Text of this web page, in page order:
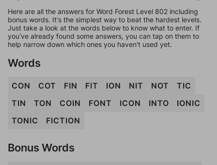
Here are all the answers for Word Forest Level 802 including
bonus words. It's the simplest way to beat the hardest levels.
Just take a look at the words below to know what to enter. If
you've already found some answers, you can tap on them to
help narrow down which ones you haven't used yet.
Words
CON COT FIN FIT ION NIT NOT
TIC
TIN
TON COIN FONT ICON INTO
IONIC
TONIC
FICTION
Bonus Words